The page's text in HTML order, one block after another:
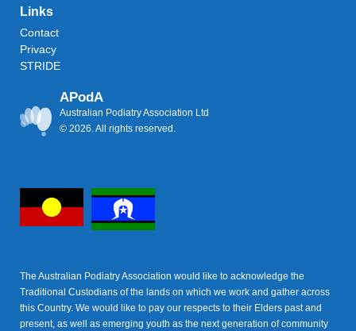
APodA
Australian Podiatry Association Ltd
© 2026. All rights reserved.
Links
Contact
Privacy
STRIDE
The Australian Podiatry Association would like to acknowledge the
Traditional Custodians of the lands on which we work and gather across
this Country. We would like to pay our respects to their Elders past and
present, as well as emerging youth as the next generation of community